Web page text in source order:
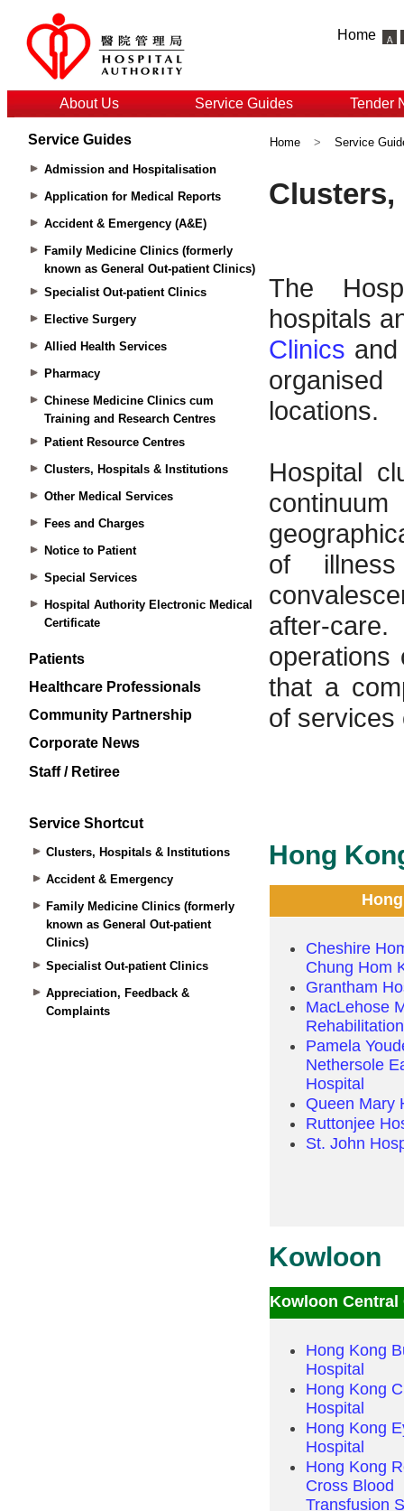
Home
About Us Service Guides Tender
Service Guides
Admission and Hospitalisation
Application for Medical Reports
Accident & Emergency (A&E)
Family Medicine Clinics (formerly
known as General Out-patient Clinics)
Specialist Out-patient Clinics
Elective Surgery
Allied Health Services
Pharmacy
Chinese Medicine Clinics cum
Training and Research Centres
Patient Resource Centres
Clusters, Hospitals & Institutions
Other Medical Services
Fees and Charges
Notice to Patient
Special Services
Hospital Authority Electronic Medical
Certificate
Patients
Healthcare Professionals
Community Partnership
Corporate News
Staff / Retiree
Service Shortcut
Clusters, Hospitals & Institutions
Accident & Emergency
Family Medicine Clinics (formerly
known as General Out-patient
Clinics)
Specialist Out-patient Clinics
Appreciation, Feedback &
Complaints
Home > Service